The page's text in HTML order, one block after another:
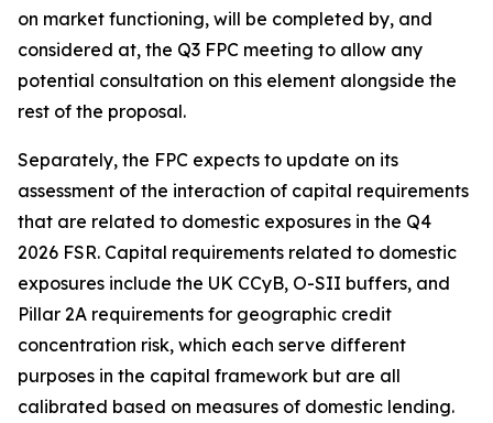
on market functioning, will be completed by, and
considered at, the Q3 FPC meeting to allow any
potential consultation on this element alongside the
rest of the proposal.
Separately, the FPC expects to update on its
assessment of the interaction of capital requirements
that are related to domestic exposures in the Q4
2026 FSR. Capital requirements related to domestic
exposures include the UK CCyB, O-SII buffers, and
Pillar 2A requirements for geographic credit
concentration risk, which each serve different
purposes in the capital framework but are all
calibrated based on measures of domestic lending.